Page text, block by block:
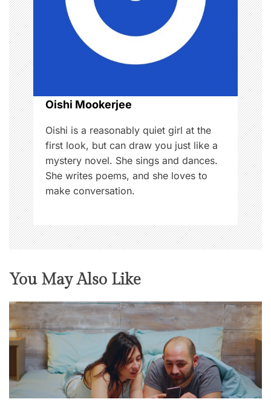
a
t
i
o
n
Oishi Mookerjee
Oishi is a reasonably quiet girl at the
first look, but can draw you just like a
mystery novel. She sings and dances.
She writes poems, and she loves to
make conversation.
You May Also Like